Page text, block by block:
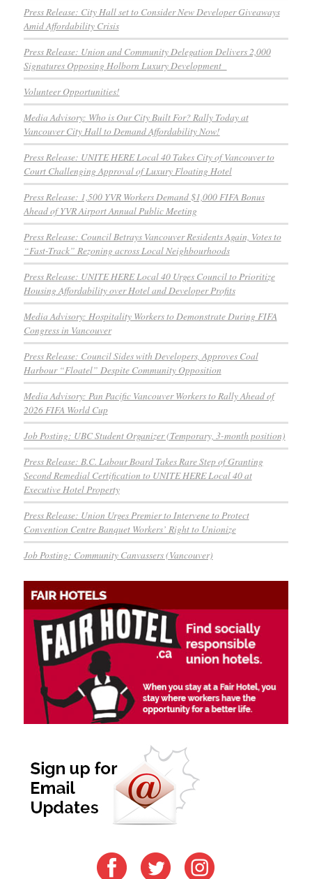
Press Release: City Hall set to Consider New Developer Giveaways
Amid Affordability Crisis
Press Release: Union and Community Delegation Delivers 2,000
Signatures Opposing Holborn Luxury Development
Volunteer Opportunities!
Media Advisory: Who is Our City Built For? Rally Today at
Vancouver City Hall to Demand Affordability Now!
Press Release: UNITE HERE Local 40 Takes City of Vancouver to
Court Challenging Approval of Luxury Floating Hotel
Press Release: 1,500 YVR Workers Demand $1,000 FIFA Bonus
Ahead of YVR Airport Annual Public Meeting
Press Release: Council Betrays Vancouver Residents Again, Votes to
“Fast-Track” Rezoning across Local Neighbourhoods
Press Release: UNITE HERE Local 40 Urges Council to Prioritize
Housing Affordability over Hotel and Developer Profits
Media Advisory: Hospitality Workers to Demonstrate During FIFA
Congress in Vancouver
Press Release: Council Sides with Developers, Approves Coal
Harbour “Floatel” Despite Community Opposition
Media Advisory: Pan Pacific Vancouver Workers to Rally Ahead of
2026 FIFA World Cup
Job Posting: UBC Student Organizer (Temporary, 3-month position)
Press Release: B.C. Labour Board Takes Rare Step of Granting
Second Remedial Certification to UNITE HERE Local 40 at
Executive Hotel Property
Press Release: Union Urges Premier to Intervene to Protect
Convention Centre Banquet Workers’ Right to Unionize
Job Posting: Community Canvassers (Vancouver)